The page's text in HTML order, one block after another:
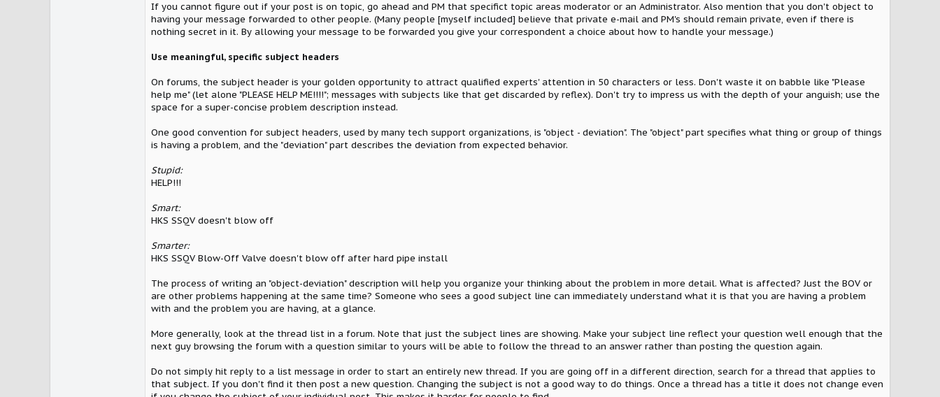
If you cannot figure out if your post is on topic, go ahead and PM that specifict topic areas moderator or an Administrator. Also mention that you don't object to
having your message forwarded to other people. (Many people [myself included] believe that private e-mail and PM's should remain private, even if there is
nothing secret in it. By allowing your message to be forwarded you give your correspondent a choice about how to handle your message.)
Use meaningful, specific subject headers
On forums, the subject header is your golden opportunity to attract qualified experts' attention in 50 characters or less. Don't waste it on babble like "Please
help me" (let alone "PLEASE HELP ME!!!!"; messages with subjects like that get discarded by reflex). Don't try to impress us with the depth of your anguish; use the
space for a super-concise problem description instead.
One good convention for subject headers, used by many tech support organizations, is "object - deviation". The "object" part specifies what thing or group of things
is having a problem, and the "deviation" part describes the deviation from expected behavior.
Stupid:
HELP!!!
Smart:
HKS SSQV doesn't blow off
Smarter:
HKS SSQV Blow-Off Valve doesn't blow off after hard pipe install
The process of writing an "object-deviation" description will help you organize your thinking about the problem in more detail. What is affected? Just the BOV or
are other problems happening at the same time? Someone who sees a good subject line can immediately understand what it is that you are having a problem
with and the problem you are having, at a glance.
More generally, look at the thread list in a forum. Note that just the subject lines are showing. Make your subject line reflect your question well enough that the
next guy browsing the forum with a question similar to yours will be able to follow the thread to an answer rather than posting the question again.
Do not simply hit reply to a list message in order to start an entirely new thread. If you are going off in a different direction, search for a thread that applies to
that subject. If you don't find it then post a new question. Changing the subject is not a good way to do things. Once a thread has a title it does not change even